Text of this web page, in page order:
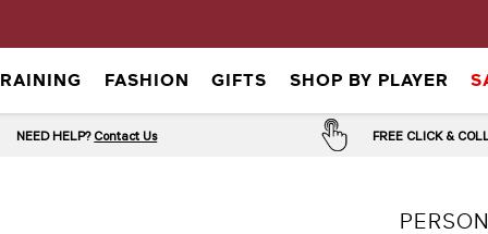
FASHION GIFTS SHOP BY PLAYER
NEED HELP? Contact Us FREE CLICK &